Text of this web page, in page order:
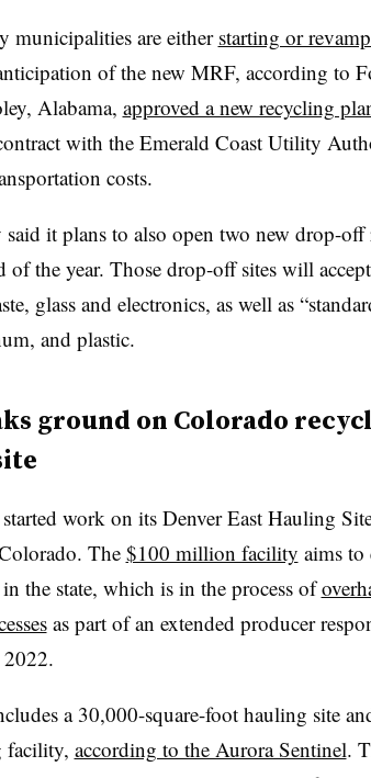
municipalities are eitherstarting or
of the new MRF, according to
Alabama, approved a new recycling
with the Emerald Coast Utility
costs.
it plans to also open two new drop-
of the year. Those drop-off sites will
glass and electronics, as well as
and plastic.
ground on Colorado
work on its Denver East Hauling
The$100 million facility aims to
the state, which is in the process of
as part of an extended producer
2022.
a 30,000-square-foot hauling site
facility, according to the Aurora Sentinel.